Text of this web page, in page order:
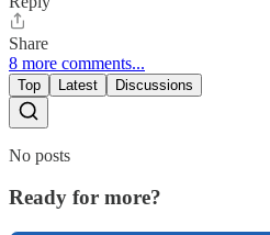
Share
8 more comments...
Top Latest Discussions
No posts
Ready for more?